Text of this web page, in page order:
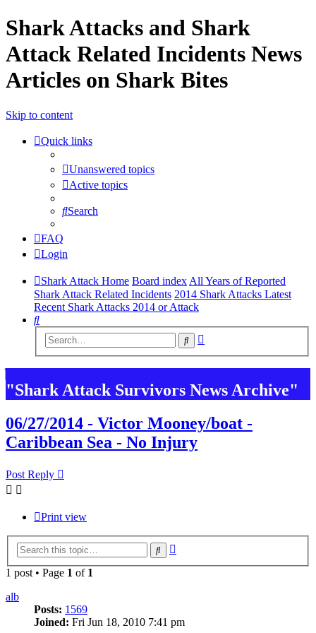
Shark Attacks and Shark
Attack Related Incidents News
Articles on Shark Bites
Skip to content
Quick links
Unanswered topics
Active topics
Search
FAQ
Login
Shark Attack Home Board index All Years of Reported
Shark Attack Related Incidents 2014 Shark Attacks Latest
Recent Shark Attacks 2014 or Attack
Search
Search
"Shark Attack Survivors News Archive"
06/27/2014 - Victor Mooney/boat -
Caribbean Sea - No Injury
Post Reply
Print view
Search
1 post • Page 1 of 1
alb
Posts: 1569
Joined: Fri Jun 18, 2010 7:41 pm